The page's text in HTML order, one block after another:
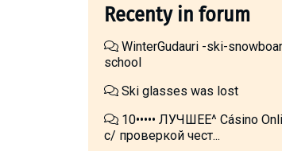
Recenty in forum
WinterGudauri -ski-
school
Ski glasses was lost
10••••• ЛУЧШЕЕ^ Cásino
с/ проверкой чест...